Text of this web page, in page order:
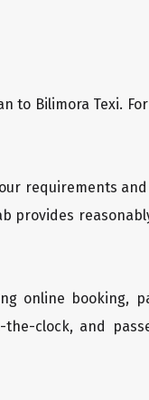
to Bilimora Texi.
requirements
provides
online booking,
clock, and